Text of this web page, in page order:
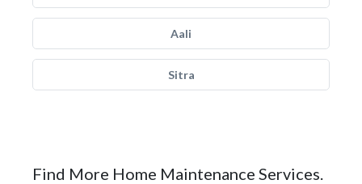
Aali
Sitra
Find More Home Maintenance Services.